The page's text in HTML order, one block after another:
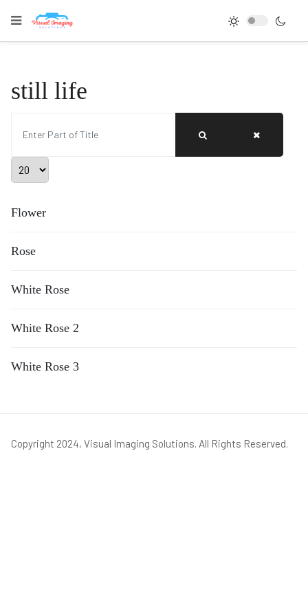
still life
Display #
Flower
Rose
White Rose
White Rose 2
White Rose 3
Copyright 2024, Visual Imaging Solutions. All Rights Reserved.